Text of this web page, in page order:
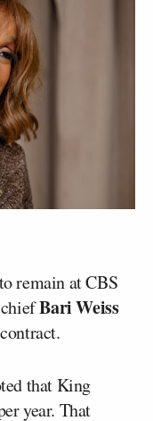
remain at CBS
chiefBari Weiss
that King
year. That